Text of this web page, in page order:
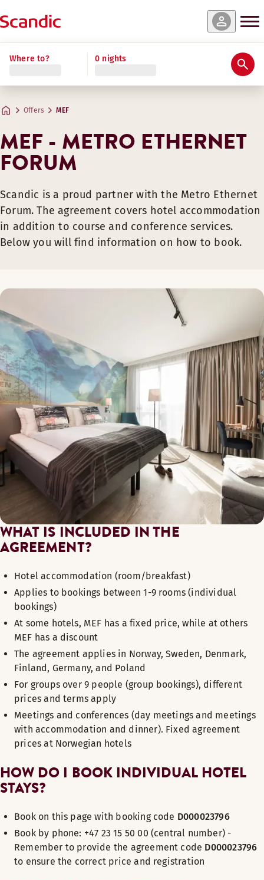
Where to? 0 nights
Offers MEF
MEF - METRO ETHERNET
FORUM
Scandic is a proud partner with the Metro Ethernet
Forum. The agreement covers hotel accommodation
in addition to course and conference services.
Below you will find information on how to book.
WHAT IS INCLUDED IN THE
AGREEMENT?
Hotel accommodation (room/breakfast)
Applies to bookings between 1-9 rooms (individual
bookings)
At some hotels, MEF has a fixed price, while at others
MEF has a discount
The agreement applies in Norway, Sweden, Denmark,
Finland, Germany, and Poland
For groups over 9 people (group bookings), different
prices and terms apply
Meetings and conferences (day meetings and meetings
with accommodation and dinner). Fixed agreement
prices at Norwegian hotels
HOW DO I BOOK INDIVIDUAL HOTEL
STAYS?
Book on this page with booking code D000023796
Book by phone: +47 23 15 50 00 (central number) -
Remember to provide the agreement code D000023796
to ensure the correct price and registration